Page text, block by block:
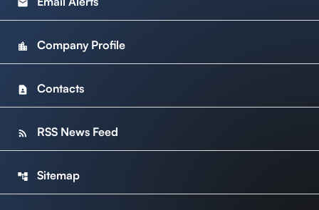
email
location_city Company Profile
contact_page Contacts
rss_feed RSS News Feed
account_tree Sitemap